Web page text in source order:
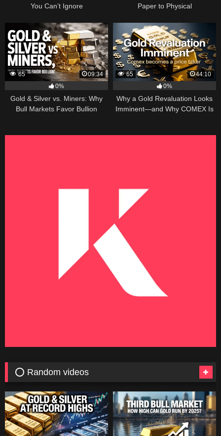
You Can’t Ignore
Paper to Physical
65
09:34
0%
Gold & Silver vs. Miners: Why
Bull Markets Favor Bullion
65
44:10
0%
Why a Gold Revaluation Looks
Imminent—and Why COMEX Is
⭕ Random videos